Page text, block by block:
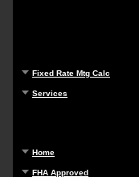
Fixed Rate Mtg Calc
Services
Home
FHA Approved